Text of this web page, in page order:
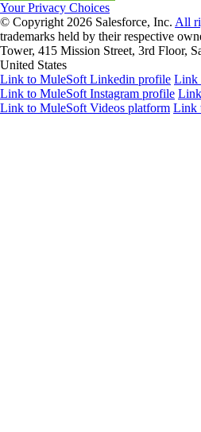
Your Privacy Choices
© Copyright 2026 Salesforce, Inc. All
trademarks held by their respective
Tower, 415 Mission Street, 3rd Floor,
United States
Link to MuleSoft Linkedin profile Link
Link to MuleSoft Instagram profile
Link to MuleSoft Videos platform Link